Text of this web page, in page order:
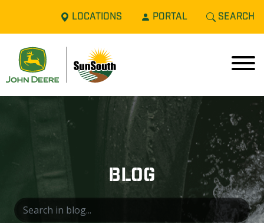
LOCATIONS PORTAL SEARCH
BLOG